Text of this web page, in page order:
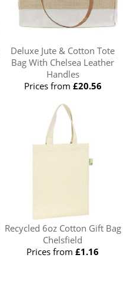
Deluxe Jute & Cotton Tote
Bag With Chelsea Leather
Handles
Prices from £20.56
Recycled 6oz Cotton Gift Bag
Chelsfield
Prices from£1.16